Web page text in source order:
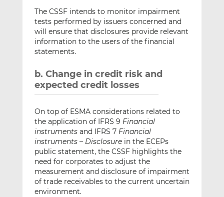
The CSSF intends to monitor impairment
tests performed by issuers concerned and
will ensure that disclosures provide relevant
information to the users of the financial
statements.
b. Change in credit risk and
expected credit losses
On top of ESMA considerations related to
the application of IFRS 9 Financial
instrumentsand IFRS 7 Financial
instruments – Disclosurein the ECEPs
public statement, the CSSF highlights the
need for corporates to adjust the
measurement and disclosure of impairment
of trade receivables to the current uncertain
environment.